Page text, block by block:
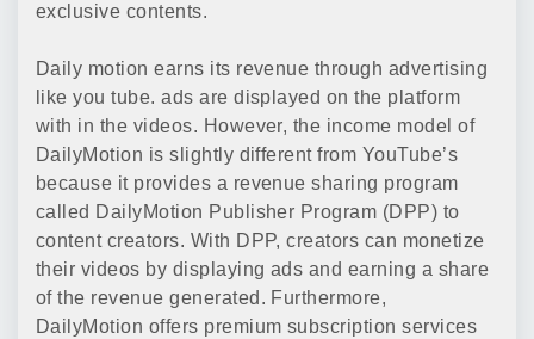
exclusive contents.
Daily motion earns its revenue through advertising
like you tube. ads are displayed on the platform
with in the videos. However, the income model of
DailyMotion is slightly different from YouTube’s
because it provides a revenue sharing program
called DailyMotion Publisher Program (DPP) to
content creators. With DPP, creators can monetize
their videos by displaying ads and earning a share
of the revenue generated. Furthermore,
DailyMotion offers premium subscription services